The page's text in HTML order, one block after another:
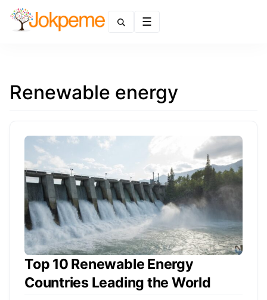
Renewable energy
Top 10 Renewable Energy
Countries Leading the World